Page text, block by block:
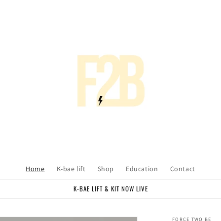
Home K-bae lift Shop Education Contact
K-BAE LIFT & KIT NOW LIVE
FORCE TWO BE